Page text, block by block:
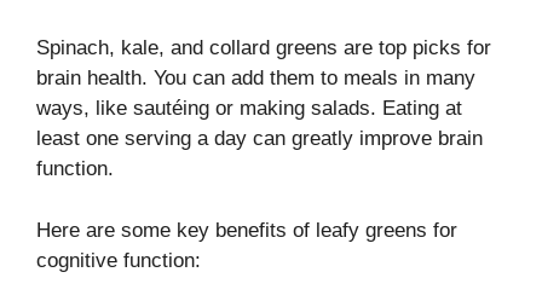
Spinach, kale, and collard greens are top picks for
brain health. You can add them to meals in many
ways, like sautéing or making salads. Eating at
least one serving a day can greatly improve brain
function.
Here are some key benefits of leafy greens for
cognitive function: